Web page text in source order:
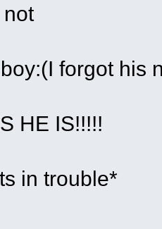
forgot his
HE IS!!!!!
in trouble*